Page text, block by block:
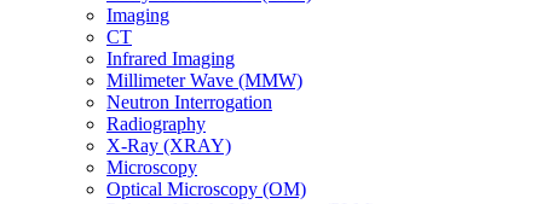
Imaging
CT
Infrared Imaging
Millimeter Wave (MMW)
Neutron Interrogation
Radiography
X-Ray (XRAY)
Microscopy
Optical Microscopy (OM)